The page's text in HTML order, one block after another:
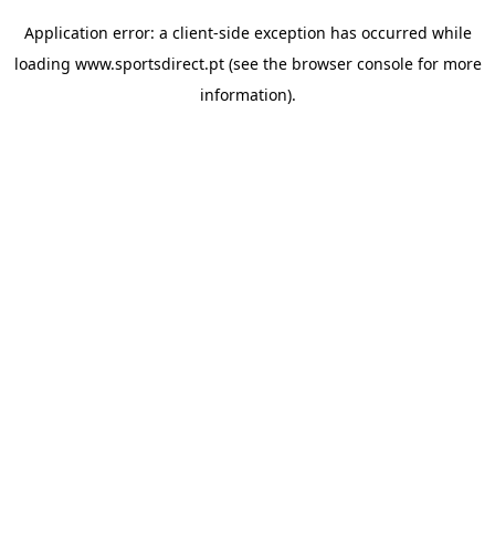
Application error: a client-side exception has occurred while
loading www.sportsdirect.pt(see the browser consolefor more
information).